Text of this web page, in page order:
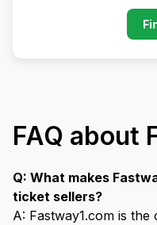
FAQ about
Q: What makes
ticket sellers?
A: Fastway1.com is